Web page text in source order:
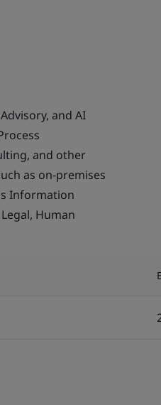
and AI
and other
as on-premises
Information
Human